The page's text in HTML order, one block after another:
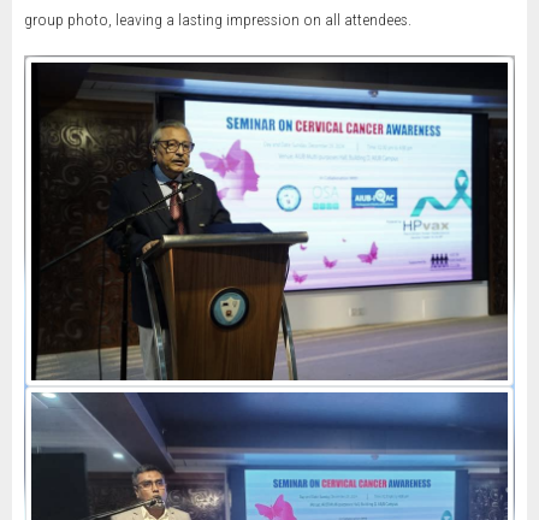
group photo, leaving a lasting impression on all attendees.